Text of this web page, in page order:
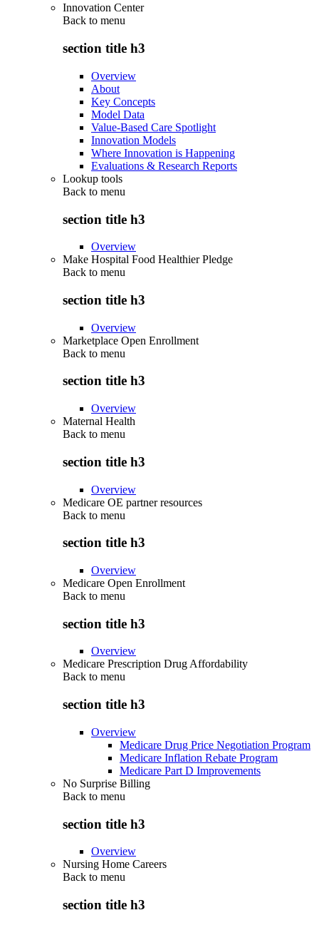
Innovation Center
Back to menu
section title h3
Overview
About
Key Concepts
Model Data
Value-Based Care Spotlight
Innovation Models
Where Innovation is Happening
Evaluations & Research Reports
Lookup tools
Back to menu
section title h3
Overview
Make Hospital Food Healthier Pledge
Back to menu
section title h3
Overview
Marketplace Open Enrollment
Back to menu
section title h3
Overview
Maternal Health
Back to menu
section title h3
Overview
Medicare OE partner resources
Back to menu
section title h3
Overview
Medicare Open Enrollment
Back to menu
section title h3
Overview
Medicare Prescription Drug Affordability
Back to menu
section title h3
Overview
Medicare Drug Price Negotiation Program
Medicare Inflation Rebate Program
Medicare Part D Improvements
No Surprise Billing
Back to menu
section title h3
Overview
Nursing Home Careers
Back to menu
section title h3